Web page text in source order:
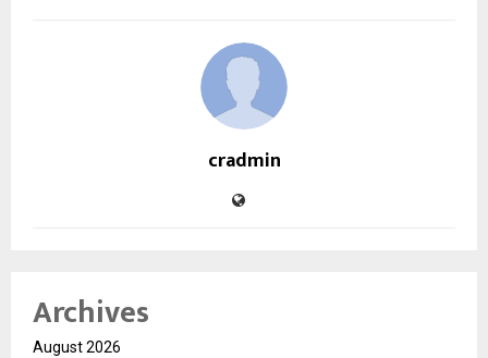
cradmin
Archives
August 2026